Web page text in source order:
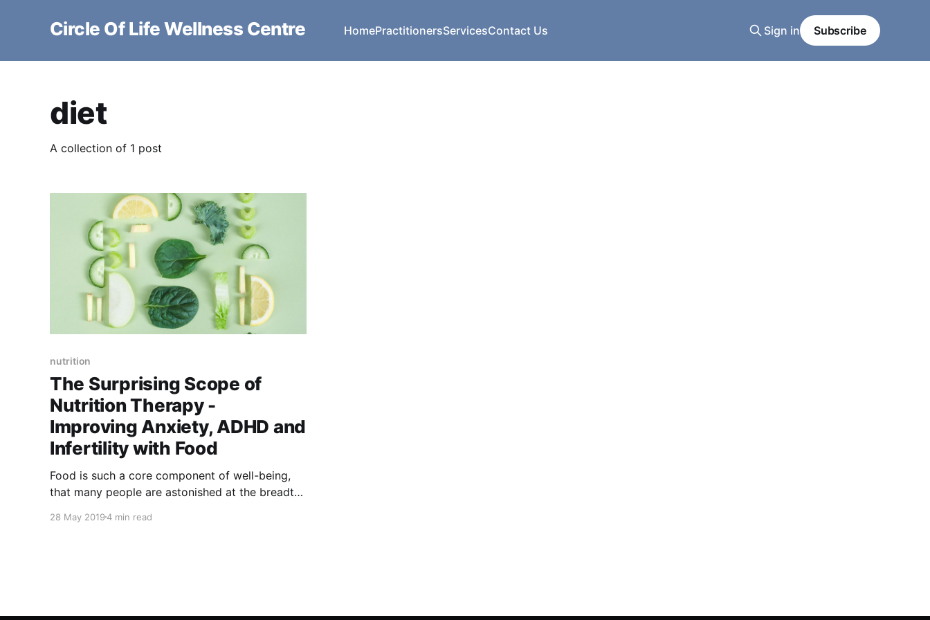
Circle Of Life Wellness Centre HomePractitionersServicesContact Us Sign in Subscribe
diet
A collection of 1 post
nutrition
The Surprising Scope of
Nutrition Therapy -
Improving Anxiety, ADHD and
Infertility with Food
Food is such a core component of well-being,
that many people are astonished at the breadth
helped with nutrition therapy. I’d like to share a
28 May 20194 min read